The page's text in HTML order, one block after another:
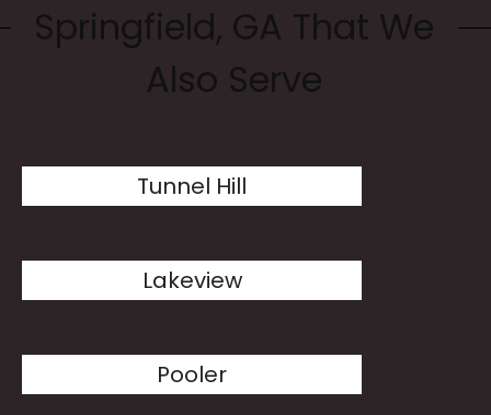
Springfield, GA That We
Also Serve
Tunnel Hill
Lakeview
Pooler